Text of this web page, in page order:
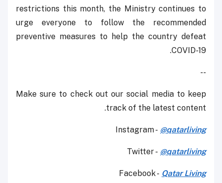
restrictions this month, the Ministry continues to
urge everyone to follow the recommended
preventive measures to help the country defeat
COVID-19.
--
Make sure to check out our social media to keep
track of the latest content.
Instagram - @qatarliving
Twitter - @qatarliving
Facebook - Qatar Living